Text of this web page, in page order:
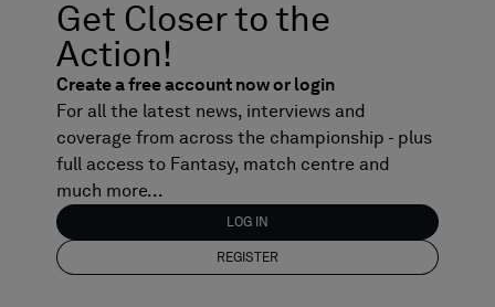
Get Closer to the
Action!
Create a free account now or login
For all the latest news, interviews and
coverage from across the championship - plus
full access to Fantasy, match centre and
much more...
LOG IN
REGISTER